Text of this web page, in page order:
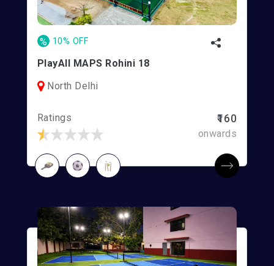
% 10% OFF
PlayAll MAPS Rohini 18
North Delhi
Ratings ₹160
onwards